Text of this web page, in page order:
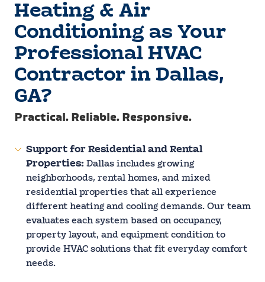
Heating & Air
Conditioning as Your
Professional HVAC
Contractor in Dallas,
GA?
Practical. Reliable. Responsive.
Support for Residential and Rental
Properties: Dallas includes growing
neighborhoods, rental homes, and mixed
residential properties that all experience
different heating and cooling demands. Our team
evaluates each system based on occupancy,
property layout, and equipment condition to
provide HVAC solutions that fit everyday comfort
needs.